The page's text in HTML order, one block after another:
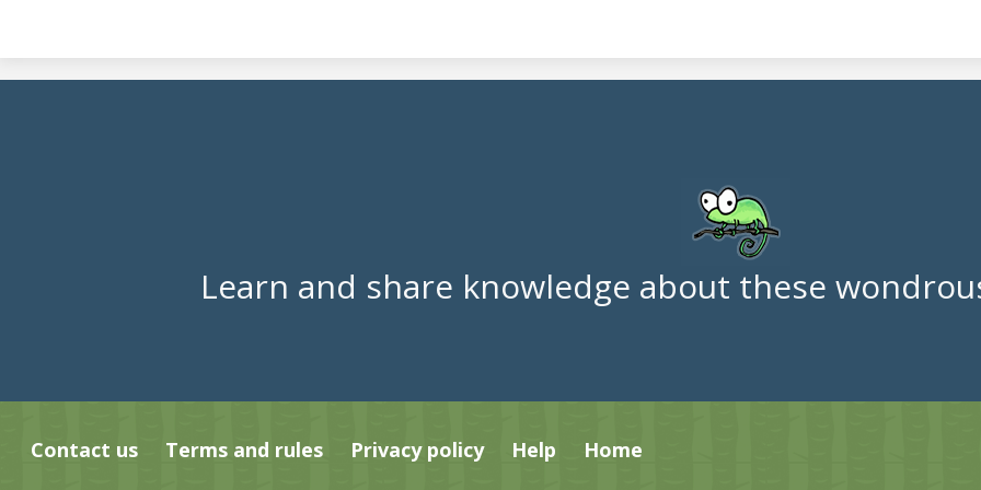
Learn and share knowledge about these
Contact us Terms and rules Privacy policy Help Home